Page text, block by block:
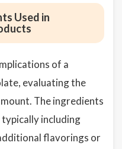
Used in
of a
evaluating the
The ingredients
including
flavorings or